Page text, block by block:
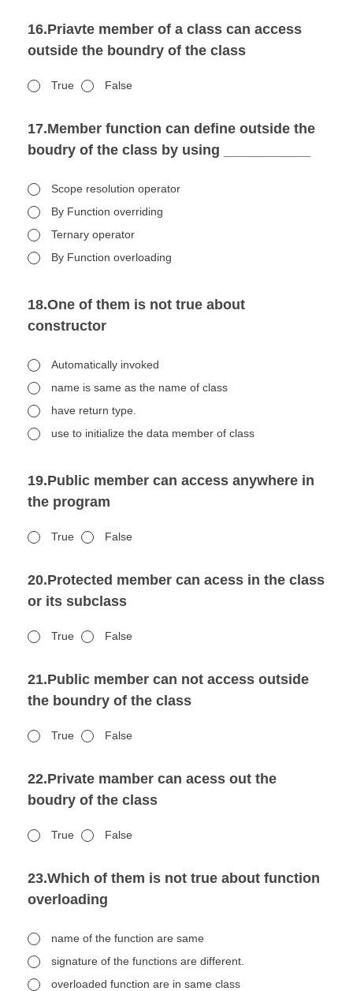
16.Priavte member of a class can access
outside the boundry of the class
True False
17.Member function can define outside the
boudry of the class by using ___________
Scope resolution operator
By Function overriding
Ternary operator
By Function overloading
18.One of them is not true about
constructor
Automatically invoked
name is same as the name of class
have return type.
use to initialize the data member of class
19.Public member can access anywhere in
the program
True False
20.Protected member can acess in the class
or its subclass
True False
21.Public member can not access outside
the boundry of the class
True False
22.Private mamber can acess out the
boudry of the class
True False
23.Which of them is not true about function
overloading
name of the function are same
signature of the functions are different.
overloaded function are in same class